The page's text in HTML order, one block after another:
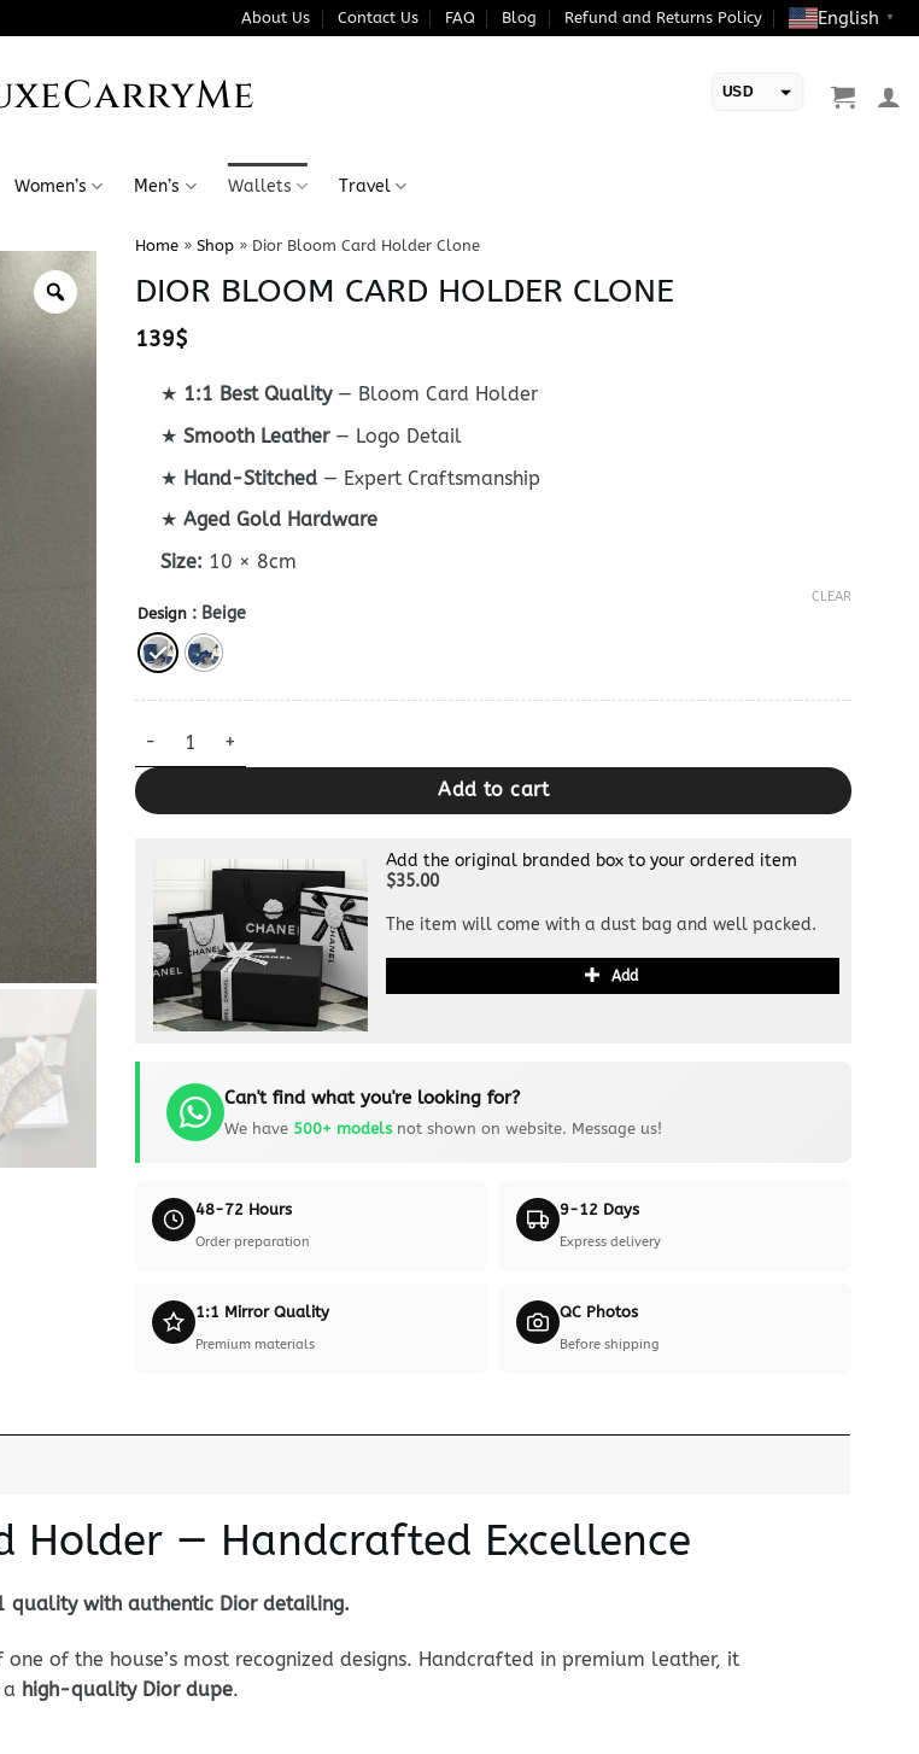
About Us Contact Us FAQ Blog Refund and Returns Policy English ▼
USD
Women’s Men’s Wallets Travel
Home» Shop» Dior Bloom Card Holder Clone
DIOR BLOOM CARD HOLDER CLONE
139$
★ 1:1 Best Quality— Bloom Card Holder
★ Smooth Leather— Logo Detail
★ Hand-Stitched— Expert Craftsmanship
★ Aged Gold Hardware
Size: 10 × 8cm
Design : Beige
CLEAR
Dior Bloom Card Holder Clone quantity
Add to cart
Add the original branded box to your ordered item
$35.00
The item will come with a dust bag and well packed.
Add
Can't find what you're looking for?
We have 500+ modelsnot shown on website. Message us!
48-72 Hours
Order preparation
9-12 Days
Express delivery
1:1 Mirror Quality
Premium materials
QC Photos
Before shipping
Holder — Handcrafted Excellence
quality with authentic Dior detailing.
of the house’s most recognized designs. Handcrafted in premium leather, it
high-quality Dior dupe.